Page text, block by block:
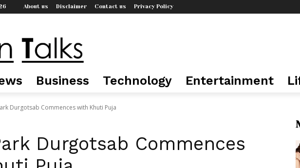
About us Disclaimer Contact us Privacy Policy
Business Technology Entertainment
Durgotsab Commences with Khuti Puja
Durgotsab Commences